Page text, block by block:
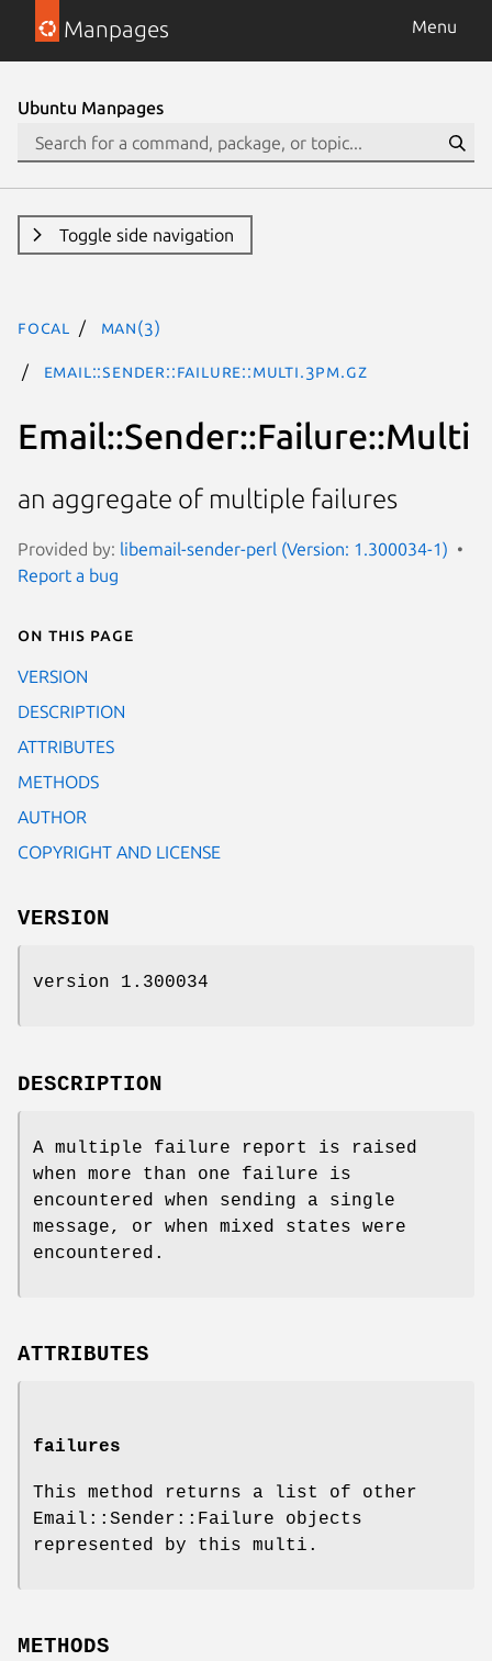
Manpages Menu
Ubuntu Manpages
Toggle side navigation
focal man(3)
Email::Sender::Failure::Multi.3pm.gz
Email::Sender::Failure::Multi
an aggregate of multiple failures
Provided by: libemail-sender-perl (Version: 1.300034-1)
Report a bug
On this page
VERSION
DESCRIPTION
ATTRIBUTES
METHODS
AUTHOR
COPYRIGHT AND LICENSE
VERSION
version 1.300034
DESCRIPTION
A multiple failure report is raised
when more than one failure is
encountered when sending a single
message, or when mixed states were
encountered.
ATTRIBUTES
failures
This method returns a list of other
Email::Sender::Failure objects
represented by this multi.
METHODS